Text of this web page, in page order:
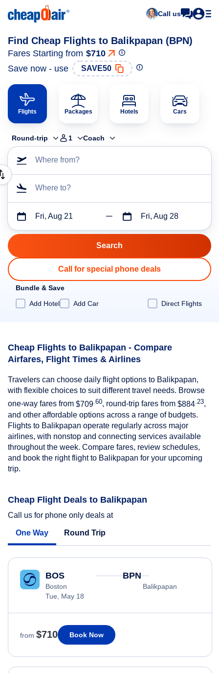
Call us
Find Cheap Flights to Balikpapan (BPN)
Fares Starting from $710
Save now - use
SAVE50
Flights Packages Hotels Cars
Round-trip 1 Coach
Where from?
Where to?
Fri, Aug 21 Fri, Aug 28
Call for special phone deals
Bundle & Save
Add Hotel
Add Car Direct Flights
Cheap Flights to Balikpapan - Compare
Airfares, Flight Times & Airlines
Travelers can choose daily flight options to Balikpapan,
with flexible choices to suit different travel needs. Browse
one-way fares from $709 .60, round-trip fares from $884 .23,
and other affordable options across a range of budgets.
Flights to Balikpapan operate regularly across major
airlines, with nonstop and connecting services available
throughout the week. Compare fares, review schedules,
and book the right flight to Balikpapan for your upcoming
trip.
Cheap Flight Deals to Balikpapan
Call us for phone only deals at
One Way Round Trip
BOS
Boston
Tue, May 18
BPN
Balikpapan
from $710 Book Now